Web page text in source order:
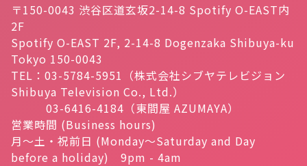
〒150-0043 渋谷区道玄坂2-14-8 Spotify O-EAST内
2F
Spotify O-EAST 2F, 2-14-8 Dogenzaka Shibuya-ku
Tokyo 150-0043
TEL：03-5784-5951（株式会社シブヤテレビジョン
Shibuya Television Co., Ltd.）
03-6416-4184（東間屋 AZUMAYA）
営業時間 (Business hours)
月～土・祝前日 (Monday～Saturday and Day
before a holiday) 9pm - 4am